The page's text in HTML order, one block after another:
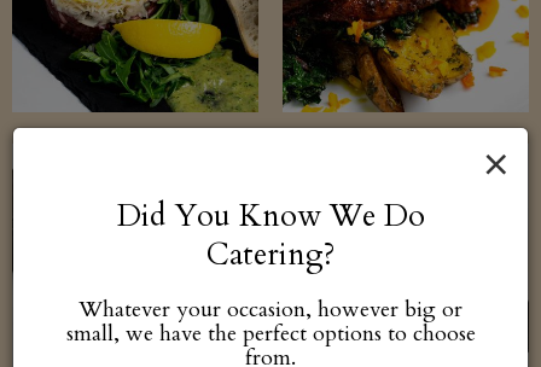
×
Did You Know We Do
Catering?
Whatever your occasion, however big or
small, we have the perfect options to choose
from.